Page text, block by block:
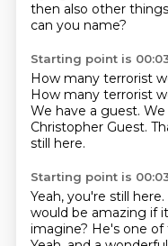
then also other
can you name?
Starting point is
How many terrorist
How many terrorist
We have a guest.
Christopher Guest.
still here.
Starting point is
Yeah, you're still here.
would be amazing if
imagine? He's one of